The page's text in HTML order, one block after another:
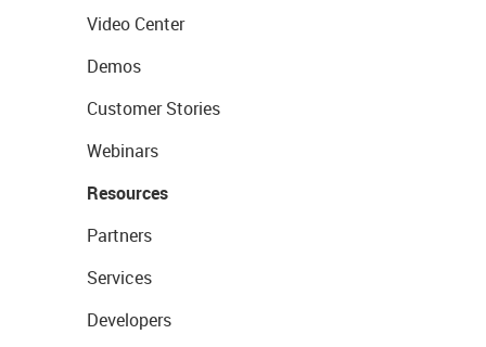
Video Center
Demos
Customer Stories
Webinars
Resources
Partners
Services
Developers